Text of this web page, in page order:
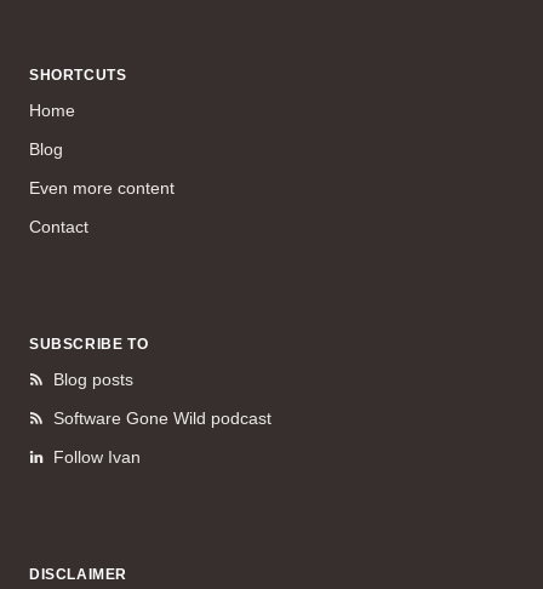
SHORTCUTS
Home
Blog
Even more content
Contact
SUBSCRIBE TO
Blog posts
Software Gone Wild podcast
Follow Ivan
DISCLAIMER